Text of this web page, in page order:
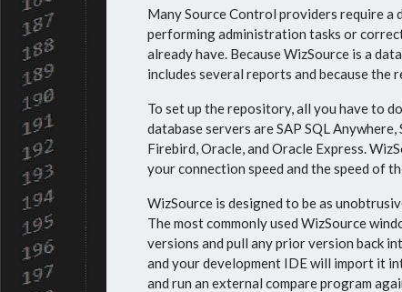
Many Source Control providers require a
performing administration tasks or
already have. Because WizSource is a
includes several reports and because the
To set up the repository, all you have to
database servers are SAP SQL
Firebird, Oracle, and Oracle Express.
your connection speed and the speed of
WizSource is designed to be as
The most commonly used WizSource
versions and pull any prior version back
and your development IDE will import it
and run an external compare program